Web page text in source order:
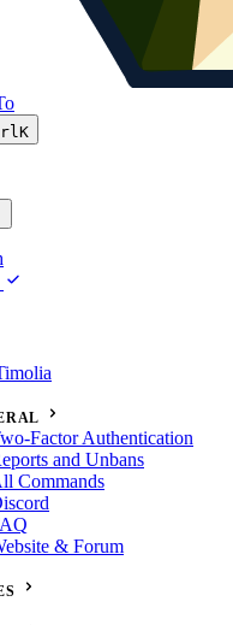
K
Factor Authentication
and Unbans
Commands
& Forum